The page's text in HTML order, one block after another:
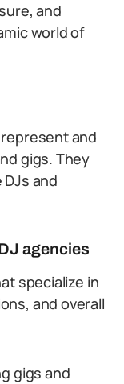
and
world of
and
gigs. They
and
agencies
specialize in
and overall
gigs and